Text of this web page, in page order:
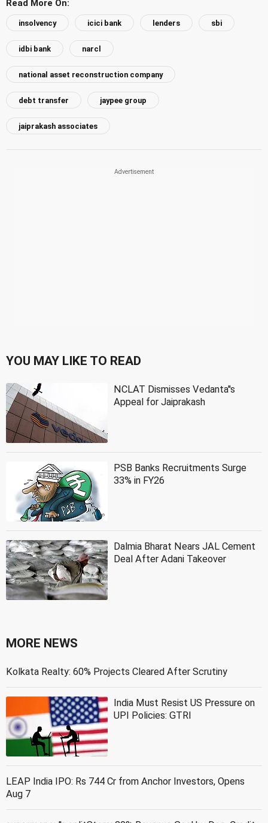
Read More On:
insolvency icici bank lenders sbi
idbi bank narcl
national asset reconstruction company
debt transfer jaypee group
jaiprakash associates
YOU MAY LIKE TO READ
NCLAT Dismisses Vedanta''s
Appeal for Jaiprakash
PSB Banks Recruitments Surge
33% in FY26
Dalmia Bharat Nears JAL Cement
Deal After Adani Takeover
MORE NEWS
Kolkata Realty: 60% Projects Cleared After Scrutiny
India Must Resist US Pressure on
UPI Policies: GTRI
LEAP India IPO: Rs 744 Cr from Anchor Investors, Opens
Aug 7